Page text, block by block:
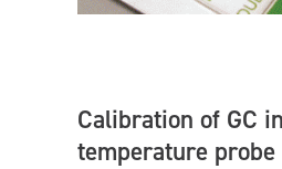
Calibration of GC
temperature probe